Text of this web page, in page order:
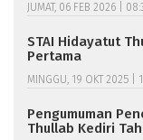
JUMAT, 06 FEB 2026 |
STAI Hidayatut
Pertama
MINGGU, 19 OKT 2025 |
Pengumuman
Thullab Kediri